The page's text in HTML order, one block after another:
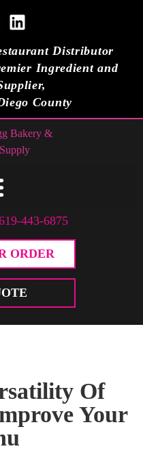
Distributor
Ingredient and
County
443-6875
ORDER
Of
Your